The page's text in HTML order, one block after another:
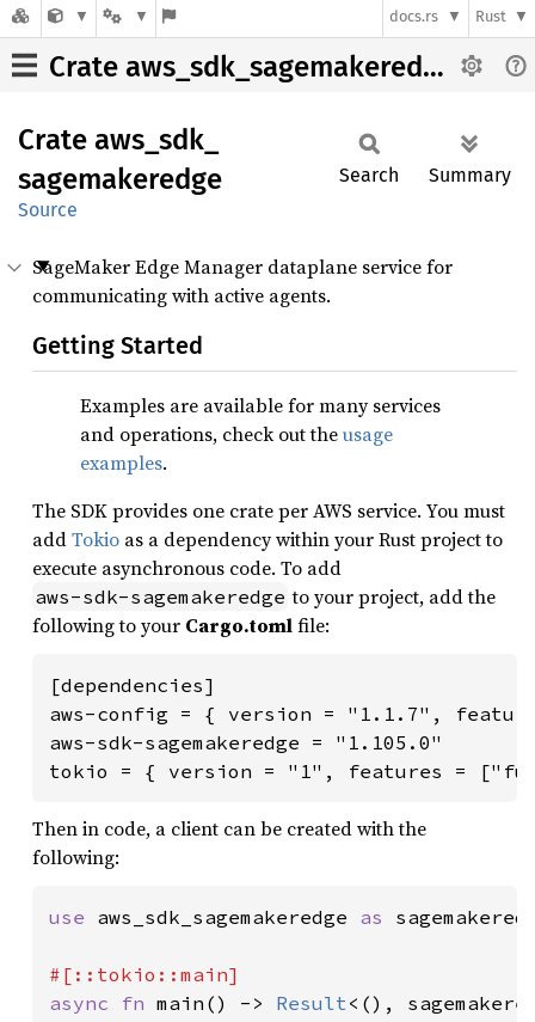
docs.rs Rust
Crate aws_sdk_sagemakeredge
Crate aws_ sdk_
sagemakeredge
Source
Search Summary
SageMaker Edge Manager dataplane service for
communicating with active agents.
Getting Started
Examples are available for many services
and operations, check out theusage
examples.
The SDK provides one crate per AWS service. You must
addTokio as a dependency within your Rust project to
execute asynchronous code. To add
aws-sdk-sagemakeredge to your project, add the
following to your Cargo.tomlfile:
[dependencies]
aws-config = { version = "1.1.7",
aws-sdk-sagemakeredge = "1.105.0"
tokio = { version = "1", features =
Then in code, a client can be created with the
following:
use aws_sdk_sagemakeredge as
async fn main() -> Result<(),